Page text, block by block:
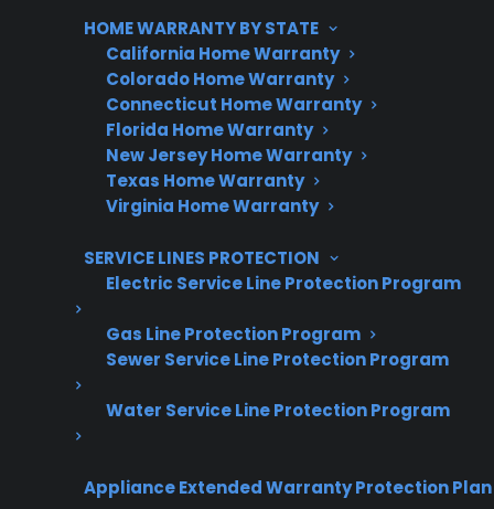
HOME WARRANTY BY STATE
California Home Warranty
Colorado Home Warranty
Connecticut Home Warranty
Florida Home Warranty
New Jersey Home Warranty
Texas Home Warranty
Virginia Home Warranty
SERVICE LINES PROTECTION
Electric Service Line Protection Program
Gas Line Protection Program
Sewer Service Line Protection Program
Water Service Line Protection Program
Appliance Extended Warranty Protection Plan
Get 3 Months Free
Grow your business with CPS.
10,000+ retailers and growing